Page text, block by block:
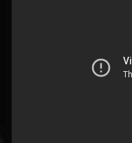
@scuzztv
FOLLOWING